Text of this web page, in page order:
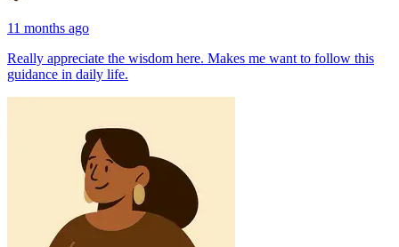
11 months ago
Really appreciate the wisdom here. Makes me want to follow this
guidance in daily life.